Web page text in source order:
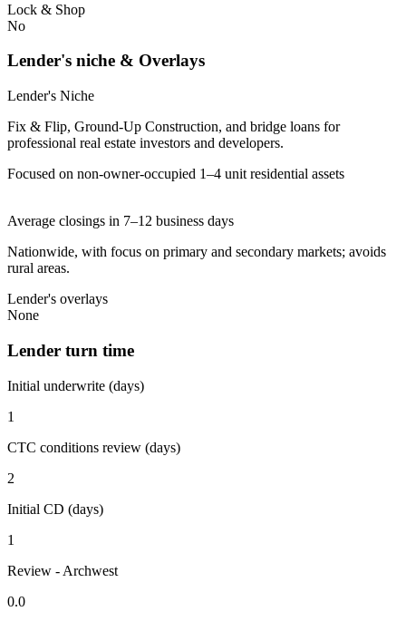
Lock & Shop
No
Lender's niche & Overlays
Lender's Niche
Fix & Flip, Ground-Up Construction, and bridge loans for
professional real estate investors and developers.
Focused on non-owner-occupied 1–4 unit residential assets
Average closings in 7–12 business days
Nationwide, with focus on primary and secondary markets; avoids
rural areas.
Lender's overlays
None
Lender turn time
Initial underwrite (days)
1
CTC conditions review (days)
2
Initial CD (days)
1
Review - Archwest
0.0